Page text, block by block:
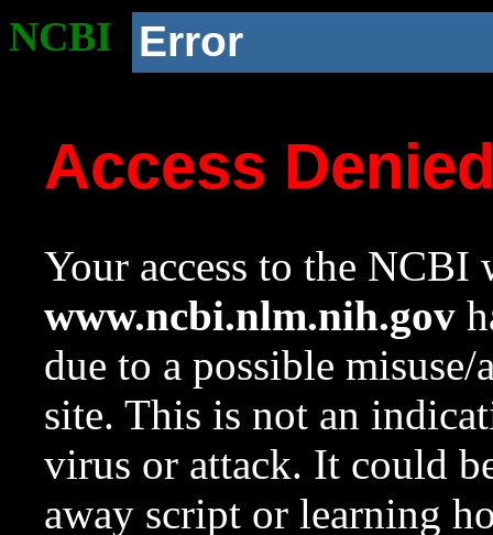
NCBI Error
Access
Your access to the NCBI
www.ncbi.nlm.nih.gov
due to a possible
site. This is not an
virus or attack. It could
away script or learning